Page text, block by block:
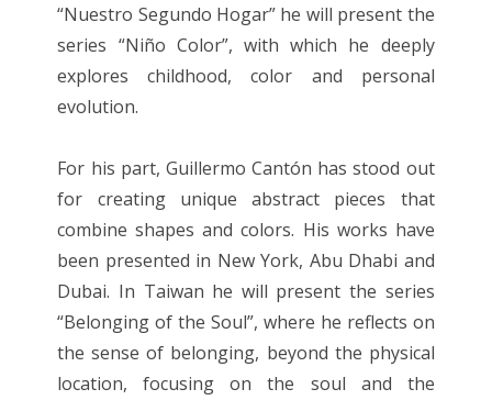
“Nuestro Segundo Hogar” he will present the
series “Niño Color”, with which he deeply
explores childhood, color and personal
evolution.
For his part, Guillermo Cantón has stood out
for creating unique abstract pieces that
combine shapes and colors. His works have
been presented in New York, Abu Dhabi and
Dubai. In Taiwan he will present the series
“Belonging of the Soul”, where he reflects on
the sense of belonging, beyond the physical
location, focusing on the soul and the